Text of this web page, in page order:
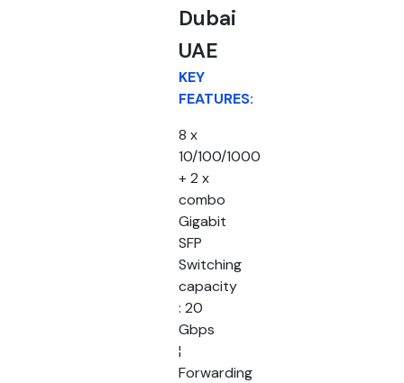
Dubai
UAE
KEY
FEATURES:
8 x
10/100/1000
+ 2 x
combo
Gigabit
SFP
Switching
capacity
: 20
Gbps
¦
Forwarding